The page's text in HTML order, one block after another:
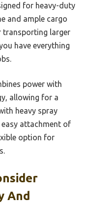
for heavy-duty
and ample cargo
transporting larger
have everything
power with
allowing for a
heavy spray
attachment of
option for
And